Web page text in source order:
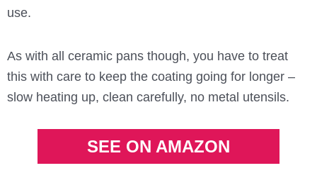
use.
As with all ceramic pans though, you have to treat
this with care to keep the coating going for longer –
slow heating up, clean carefully, no metal utensils.
SEE ON AMAZON